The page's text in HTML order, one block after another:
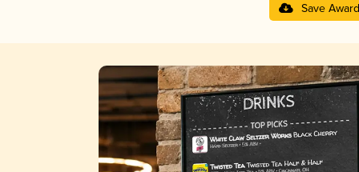
Save Award